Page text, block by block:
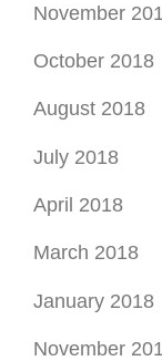
November
October 2018
August 2018
July 2018
April 2018
March 2018
January 2018
November